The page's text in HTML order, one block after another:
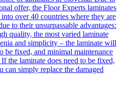
offer, the Floor Experts laminates
over 40 countries where they are
to their unsurpassable advantages:
quality, the most varied laminate
and simplicity – the laminate will
be fixed, and minimal maintenance
If the laminate does need to be fixed,
can simply replace the damaged